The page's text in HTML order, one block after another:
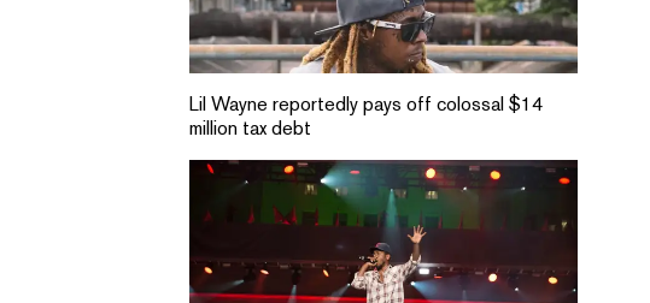
Lil Wayne reportedly pays off colossal $14
million tax debt